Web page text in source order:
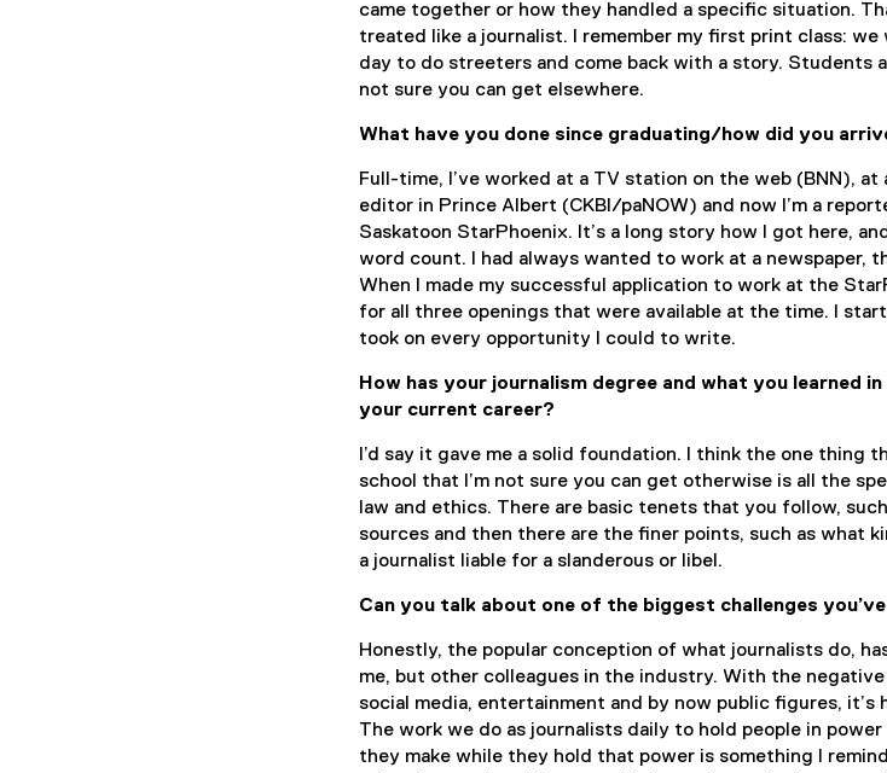
came together or how they handled a specific situation.
treated like a journalist. I remember my first print class:
day to do streeters and come back with a story. Students
not sure you can get elsewhere.
What have you done since graduating/how did you
Full-time, I’ve worked at a TV station on the web (BNN), at
editor in Prince Albert (CKBI/paNOW) and now I’m a
Saskatoon StarPhoenix. It’s a long story how I got here,
word count. I had always wanted to work at a newspaper,
When I made my successful application to work at the
for all three openings that were available at the time. I
took on every opportunity I could to write.
How has your journalism degree and what you learned
your current career?
I’d say it gave me a solid foundation. I think the one thing
school that I’m not sure you can get otherwise is all the
law and ethics. There are basic tenets that you follow,
sources and then there are the finer points, such as what
a journalist liable for a slanderous or libel.
Can you talk about one of the biggest challenges
Honestly, the popular conception of what journalists do,
me, but other colleagues in the industry. With the
social media, entertainment and by now public figures,
The work we do as journalists daily to hold people in
they make while they hold that power is something I